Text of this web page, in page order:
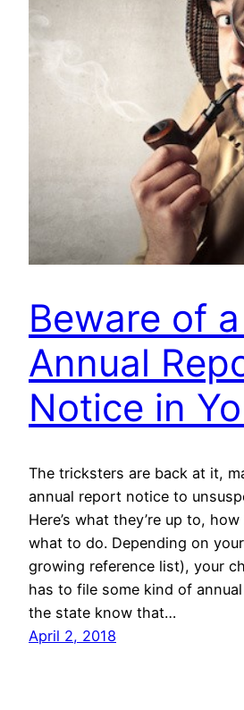
Beware of
Annual
Notice in
The tricksters are back at it,
annual report notice to
Here’s what they’re up to,
what to do. Depending on
growing reference list), your
has to file some kind of
the state know that…
April 2, 2018